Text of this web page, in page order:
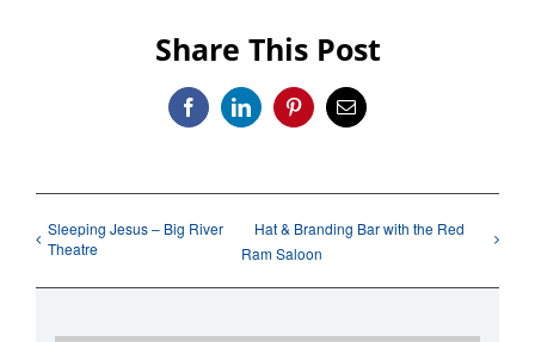
Share This Post
FacebookLinkedInPinterestEmail
Sleeping Jesus – Big River
Theatre
Hat & Branding Bar with the Red
Ram Saloon